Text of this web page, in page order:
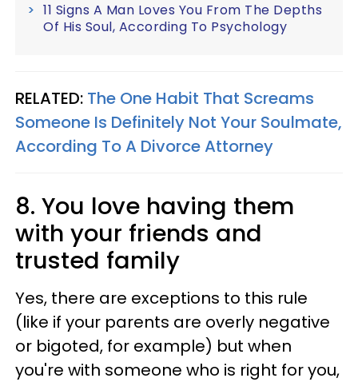
11 Signs A Man Loves You From The Depths
Of His Soul, According To Psychology
RELATED: The One Habit That Screams
Someone Is Definitely Not Your Soulmate,
According To A Divorce Attorney
8. You love having them
with your friends and
trusted family
Yes, there are exceptions to this rule
(like if your parents are overly negative
or bigoted, for example) but when
you're with someone who is right for you,